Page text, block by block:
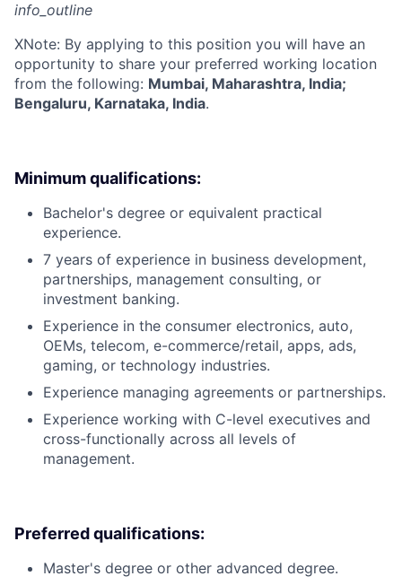
info_outline
XNote: By applying to this position you will have an
opportunity to share your preferred working location
from the following: Mumbai, Maharashtra, India;
Bengaluru, Karnataka, India.
Minimum qualifications:
Bachelor's degree or equivalent practical
experience.
7 years of experience in business development,
partnerships, management consulting, or
investment banking.
Experience in the consumer electronics, auto,
OEMs, telecom, e-commerce/retail, apps, ads,
gaming, or technology industries.
Experience managing agreements or partnerships.
Experience working with C-level executives and
cross-functionally across all levels of
management.
Preferred qualifications:
Master's degree or other advanced degree.